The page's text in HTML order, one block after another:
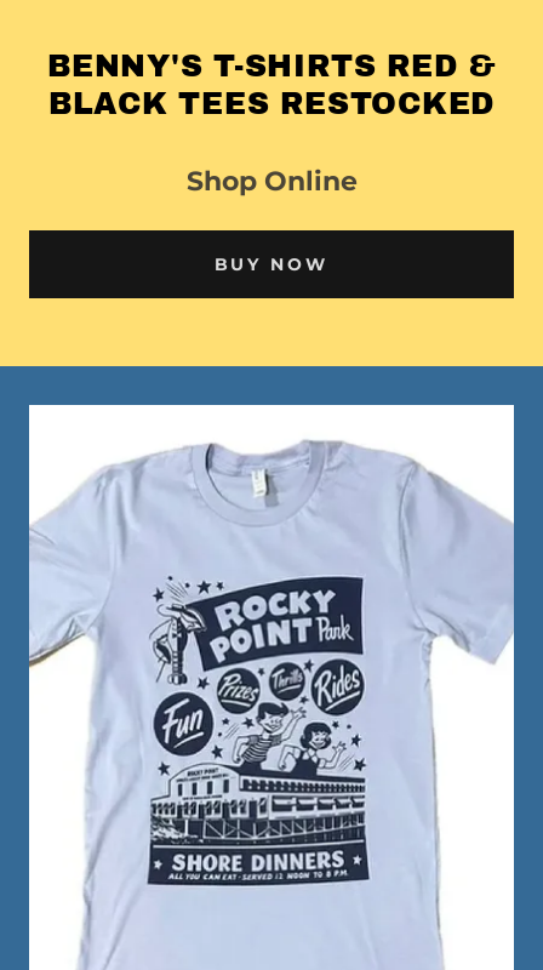
BENNY'S T-SHIRTS RED &
BLACK TEES RESTOCKED
Shop Online
BUY NOW